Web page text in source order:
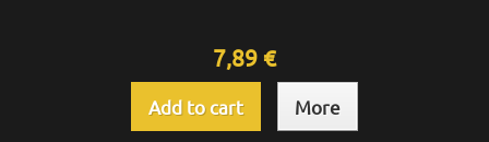
7,89 €
Add to cart More